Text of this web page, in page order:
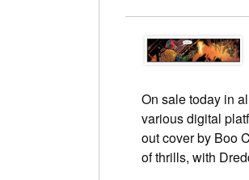
On sale today in
various digital
out cover by Boo
of thrills, with